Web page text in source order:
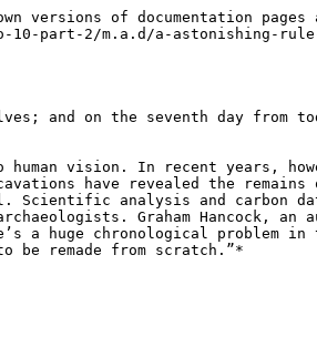
versions of documentation
10-part-2/m.a.d/a-astonishing-rule-
and on the seventh day from
human vision. In recent years,
have revealed the
analysis and carbon
Graham Hancock, an
a huge chronological problem